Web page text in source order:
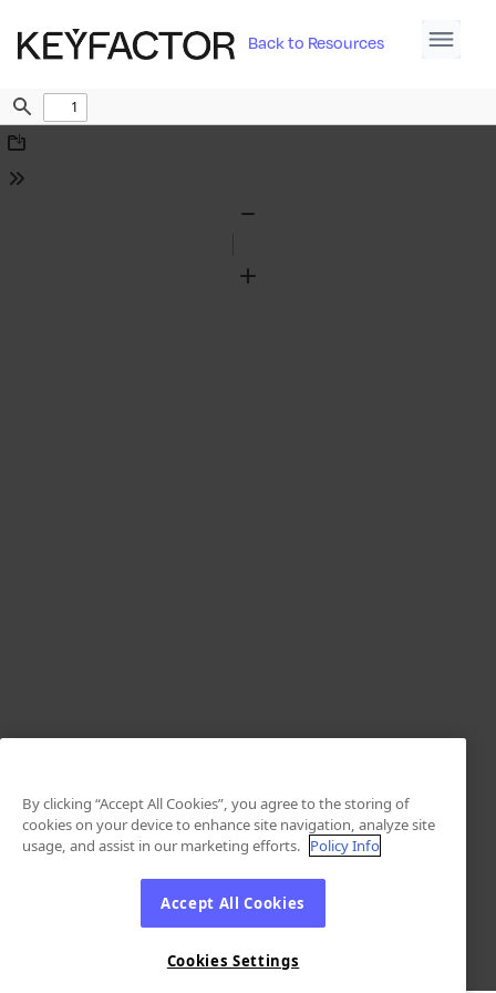
Back to Resources
Find
Download
Tools
Zoom
By clicking “Accept All Cookies”, you agree to the storing of
cookies on your device to enhance site navigation, analyze site
usage, and assist in our marketing efforts. Policy Info
Accept All Cookies
Cookies Settings